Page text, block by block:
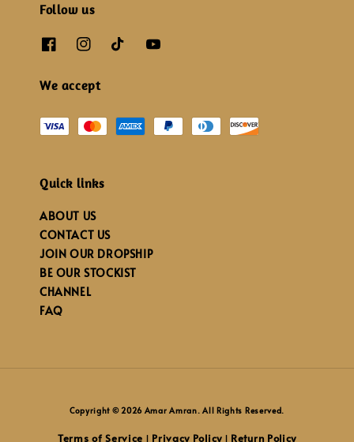
Follow us
We accept
Quick links
ABOUT US
CONTACT US
JOIN OUR DROPSHIP
BE OUR STOCKIST
CHANNEL
FAQ
Copyright © 2026 Amar Amran. All Rights Reserved.
Terms of Service Privacy Policy| Return Policy